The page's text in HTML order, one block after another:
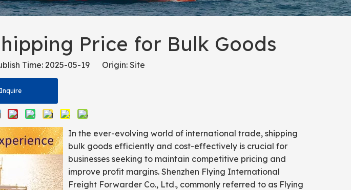
Price for Bulk Goods
Time: 2025-05-19 Origin: Site
Inquire
In the ever-evolving world of international trade, shipping
bulk goods efficiently and cost-effectively is crucial for
businesses seeking to maintain competitive pricing and
improve profit margins. Shenzhen Flying International
Freight Forwarder Co., Ltd., commonly referred to as Flying